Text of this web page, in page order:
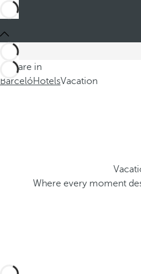
You are in
BarcelóHotelsVacation
Where every moment